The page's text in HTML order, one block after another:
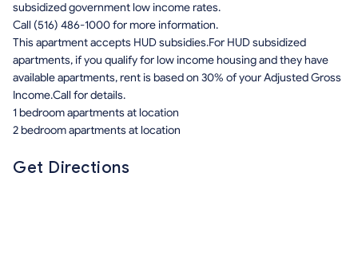
subsidized government low income rates.
Call (516) 486-1000 for more information.
This apartment accepts HUD subsidies.For HUD subsidized
apartments, if you qualify for low income housing and they have
available apartments, rent is based on 30% of your Adjusted Gross
Income.Call for details.
1 bedroom apartments at location
2 bedroom apartments at location
Get Directions